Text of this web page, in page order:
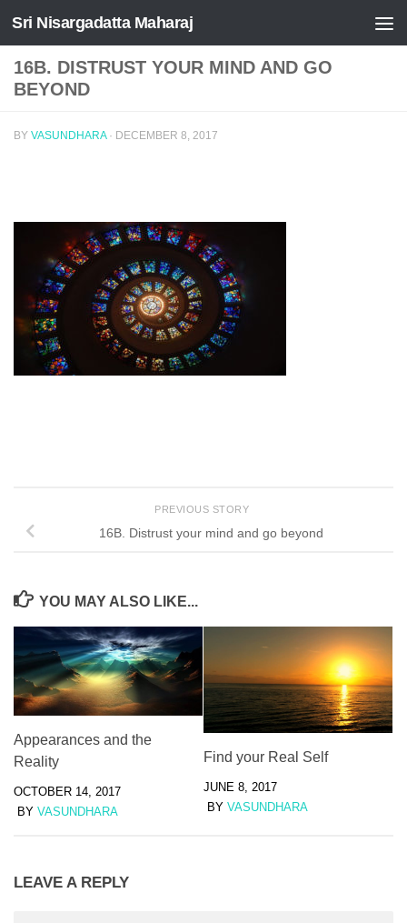
Skip to content
Sri Nisargadatta Maharaj
16B. DISTRUST YOUR MIND AND GO
BEYOND
BY VASUNDHARA · DECEMBER 8, 2017
PREVIOUS STORY
16B. Distrust your mind and go beyond
YOU MAY ALSO LIKE...
Appearances and the
Reality
OCTOBER 14, 2017
BY VASUNDHARA
Find your Real Self
JUNE 8, 2017
BY VASUNDHARA
LEAVE A REPLY